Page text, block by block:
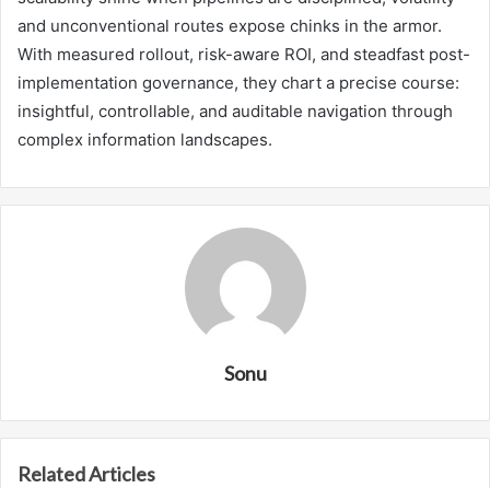
and unconventional routes expose chinks in the armor.
With measured rollout, risk-aware ROI, and steadfast post-
implementation governance, they chart a precise course:
insightful, controllable, and auditable navigation through
complex information landscapes.
Sonu
Related Articles